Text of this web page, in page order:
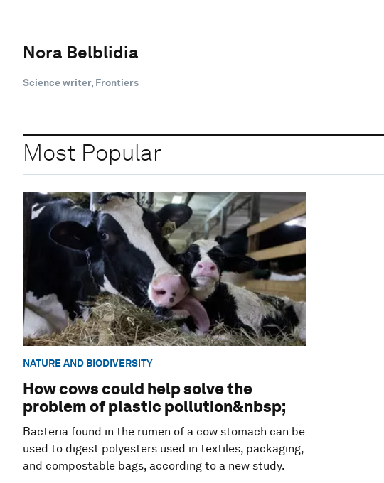
Nora Belblidia
Science writer, Frontiers
Most Popular
NATURE AND BIODIVERSITY
How cows could help solve the
problem of plastic pollution&nbsp;
Bacteria found in the rumen of a cow stomach can be
used to digest polyesters used in textiles, packaging,
and compostable bags, according to a new study.